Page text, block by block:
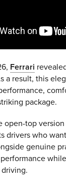
MENU CART
Ferrari
a result, this
package.
open-top
drivers who
genuine